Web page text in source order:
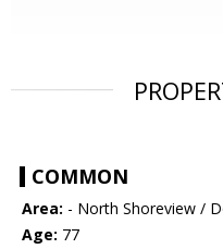
COMMON
Area: - North Shoreview /
Age: 77